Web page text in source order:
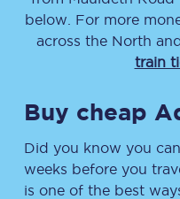
below. For more
across the North
train
Buy cheap
Did you know you
weeks before you
is one of the best